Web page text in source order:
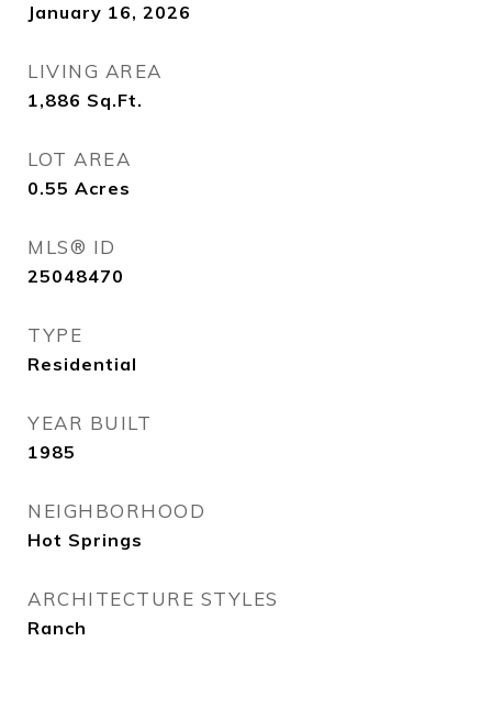
January 16, 2026
LIVING AREA
1,886 Sq.Ft.
LOT AREA
0.55 Acres
MLS® ID
25048470
TYPE
Residential
YEAR BUILT
1985
NEIGHBORHOOD
Hot Springs
ARCHITECTURE STYLES
Ranch